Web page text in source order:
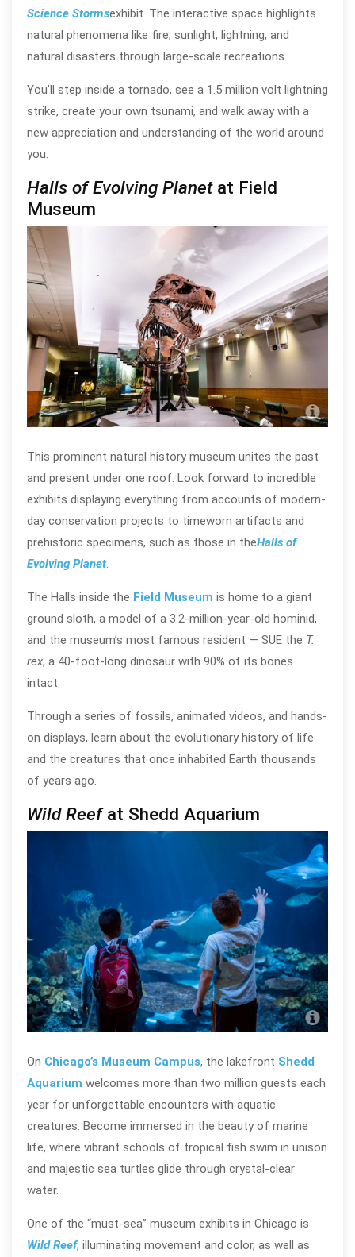
Science Stormsexhibit. The interactive space highlights
natural phenomena like fire, sunlight, lightning, and
natural disasters through large-scale recreations.
You’ll step inside a tornado, see a 1.5 million volt lightning
strike, create your own tsunami, and walk away with a
new appreciation and understanding of the world around
you.
Halls of Evolving Planetat Field
Museum
This prominent natural history museum unites the past
and present under one roof. Look forward to incredible
exhibits displaying everything from accounts of modern-
day conservation projects to timeworn artifacts and
prehistoric specimens, such as those in theHalls of
Evolving Planet.
The Halls inside the Field Museum is home to a giant
ground sloth, a model of a 3.2-million-year-old hominid,
and the museum’s most famous resident — SUE the T.
rex, a 40-foot-long dinosaur with 90% of its bones
intact.
Through a series of fossils, animated videos, and hands-
on displays, learn about the evolutionary history of life
and the creatures that once inhabited Earth thousands
of years ago.
Wild Reefat Shedd Aquarium
On Chicago’s Museum Campus, the lakefront Shedd
Aquarium welcomes more than two million guests each
year for unforgettable encounters with aquatic
creatures. Become immersed in the beauty of marine
life, where vibrant schools of tropical fish swim in unison
and majestic sea turtles glide through crystal-clear
water.
One of the “must-sea” museum exhibits in Chicago is
Wild Reef, illuminating movement and color, as well as